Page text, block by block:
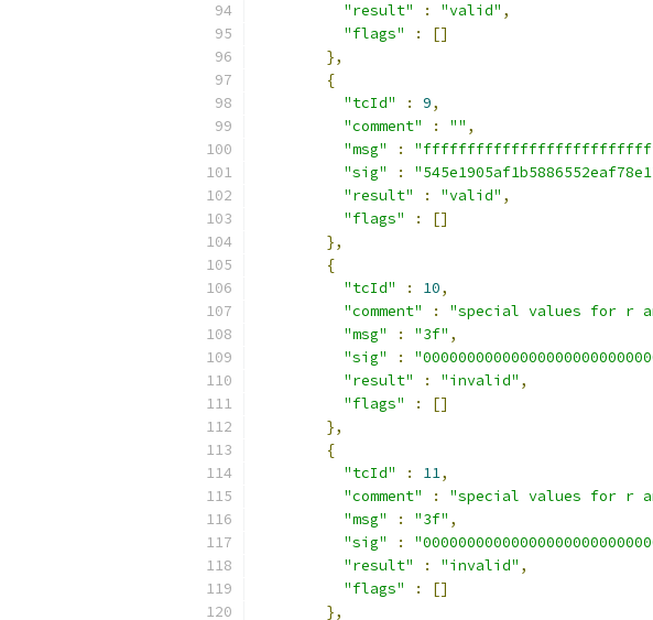
"result"
: "valid" ,
"flags"
:
[]
},
{
"tcId"
: 9,
"comment"
: "" ,
"msg"
:
"sig"
:
"result"
: "valid" ,
"flags"
:
[]
},
{
"tcId"
: 10,
"comment"
: "special values for r
"msg"
: "3f" ,
"sig"
:
"result"
: "invalid" ,
"flags"
:
[]
},
{
"tcId"
: 11,
"comment"
: "special values for r
"msg"
: "3f" ,
"sig"
:
"result"
: "invalid" ,
"flags"
:
[]
},